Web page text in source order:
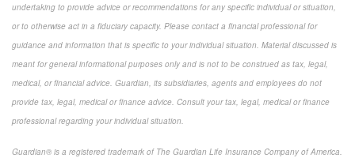
undertaking to provide advice or recommendations for any specific individual or situation,
or to otherwise act in a fiduciary capacity. Please contact a financial professional for
guidance and information that is specific to your individual situation. Material discussed is
meant for general informational purposes only and is not to be construed as tax, legal,
medical, or financial advice. Guardian, its subsidiaries, agents and employees do not
provide tax, legal, medical or finance advice. Consult your tax, legal, medical or finance
professional regarding your individual situation.
Guardian® is a registered trademark of The Guardian Life Insurance Company of America.